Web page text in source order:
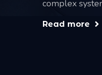
complex
Read more